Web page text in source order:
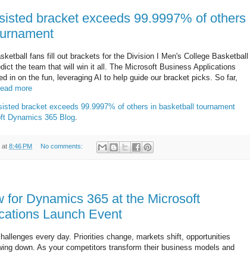
bracket exceeds 99.9997% of others
fans fill out brackets for the Division I Men's College Basketball
the team that will win it all. The Microsoft Business Applications
in on the fun, leveraging AI to help guide our bracket picks. So far,
more
bracket exceeds 99.9997% of others in basketball tournament
Dynamics 365 Blog.
at 8:46 PM No comments:
for Dynamics 365 at the Microsoft
Launch Event
every day. Priorities change, markets shift, opportunities
down. As your competitors transform their business models and